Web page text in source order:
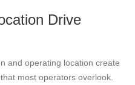
Drive
and operating location create
most operators overlook.